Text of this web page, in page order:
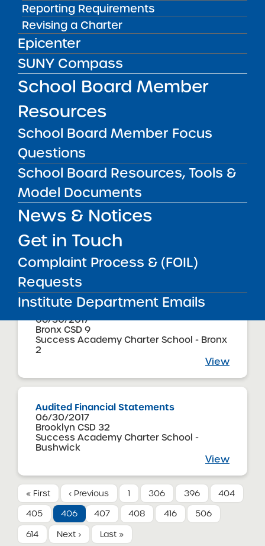
Reporting Requirements
Revising a Charter
Epicenter
SUNY Compass
School Board Member
Resources
School Board Member Focus
Questions
School Board Resources, Tools &
Model Documents
News & Notices
Get in Touch
Complaint Process & (FOIL)
Requests
Institute Department Emails
Audited Financial Statements
06/30/2017
Brooklyn CSD 16
Success Academy Charter School - Bed
Stuy 3
Audited Financial Statements
Brooklyn CSD 21
Bensonhurst
View
Audited Financial Statements
06/30/2017
Brooklyn CSD 22
Success Academy Charter School -
Audited Financial Statements
06/30/2017
Bronx CSD 9
Success Academy Charter School - Bronx
2
View
Audited Financial Statements
06/30/2017
Brooklyn CSD 32
Success Academy Charter School -
Bushwick
View
« First ‹ Previous 1 306 396
404
405
406 407 408 416
506
614
Next › Last »